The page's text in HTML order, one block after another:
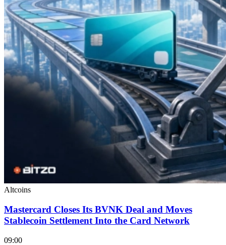
Altcoins
Mastercard Closes Its BVNK Deal and Moves
Stablecoin Settlement Into the Card Network
09:00